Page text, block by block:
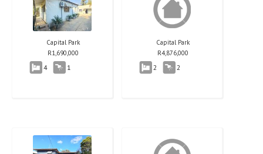
Capital Park
R1,690,000
4 1
Capital Park
R4,876,000
2 2